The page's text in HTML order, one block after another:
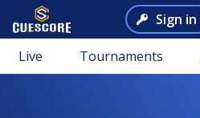
Sign in
Live Tournaments